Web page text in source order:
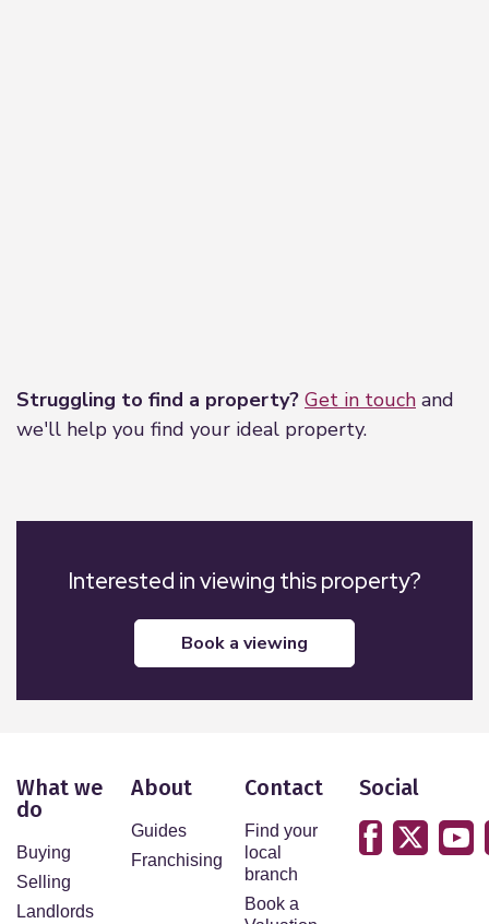
Struggling to find a property? Get in touch and
we'll help you find your ideal property.
Interested in viewing this property?
book a viewing
What we
do
Buying
Selling
Landlords
About
Guides
Franchising
Contact
Find your
local
branch
Book a
Social